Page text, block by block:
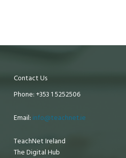
Contact Us
Phone: +353 1 5252506
Email: info@teachnet.ie
TeachNet Ireland
The Digital Hub